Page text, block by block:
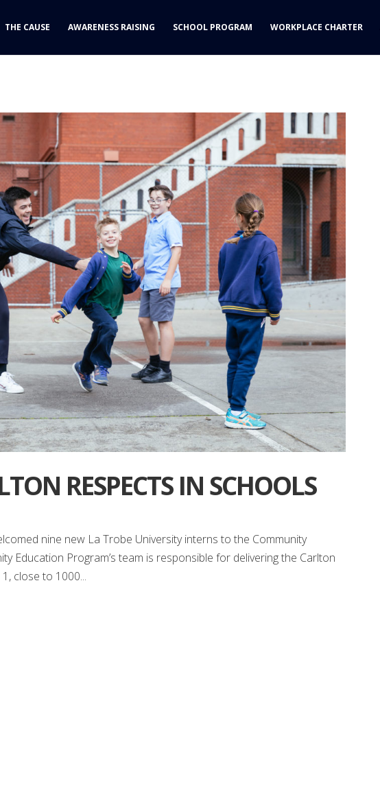
THE CAUSE AWARENESS RAISING SCHOOL PROGRAM WORKPLACE CHARTER
RESPECTS IN SCHOOLS
nine new La Trobe University interns to the Community
Education Program’s team is responsible for delivering the Carlton
close to 1000...